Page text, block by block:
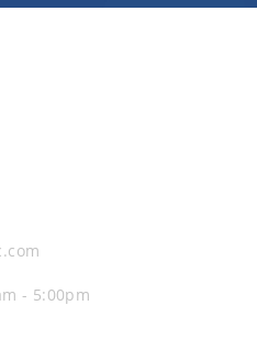
- 5:00pm